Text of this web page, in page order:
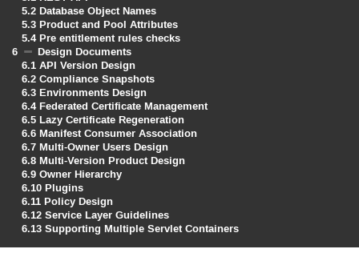
5.2 Database Object Names
5.3 Product and Pool Attributes
5.4Pre entitlement rules checks
6
Design Documents
6.1 API Version Design
6.2 Compliance Snapshots
6.3 Environments Design
6.4Federated Certificate Management
6.5 Lazy Certificate Regeneration
6.6 Manifest Consumer Association
6.7 Multi-Owner Users Design
6.8 Multi-Version Product Design
6.9 Owner Hierarchy
6.10 Plugins
6.11 Policy Design
6.12 Service Layer Guidelines
6.13 Supporting Multiple Servlet Containers